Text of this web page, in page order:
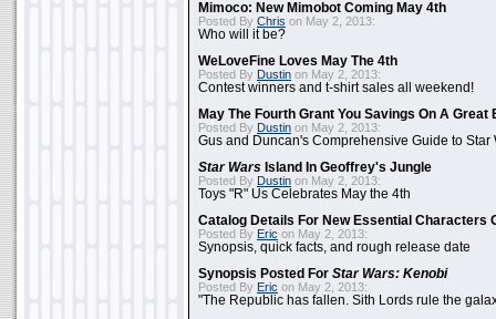
Mimoco: New Mimobot Coming May 4th
Posted By Chris on May 2, 2013:
Who will it be?
WeLoveFine Loves May The 4th
Posted By Dustin on May 2, 2013:
Contest winners and t-shirt sales all weekend!
May The Fourth Grant You Savings On A Great
Posted By Dustin on May 2, 2013:
Gus and Duncan's Comprehensive Guide to Star
Star Wars Island In Geoffrey's Jungle
Posted By Dustin on May 2, 2013:
Toys "R" Us Celebrates May the 4th
Catalog Details For New Essential Characters
Posted By Eric on May 2, 2013:
Synopsis, quick facts, and rough release date
Synopsis Posted For Star Wars: Kenobi
Posted By Eric on May 2, 2013:
"The Republic has fallen. Sith Lords rule the